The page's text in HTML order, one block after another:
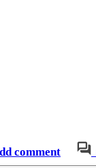
comment